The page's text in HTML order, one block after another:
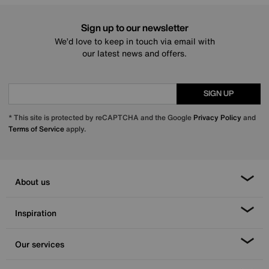
Sign up to our newsletter
We’d love to keep in touch via email with
our latest news and offers.
SIGN UP
* This site is protected by reCAPTCHA and the Google Privacy Policy and
Terms of Serviceapply.
About us
Inspiration
Our services